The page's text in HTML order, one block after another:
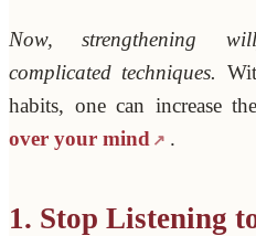
Now, strengthening
complicated techniques.
habits, one can increase
over your mind
.
1. Stop Listening